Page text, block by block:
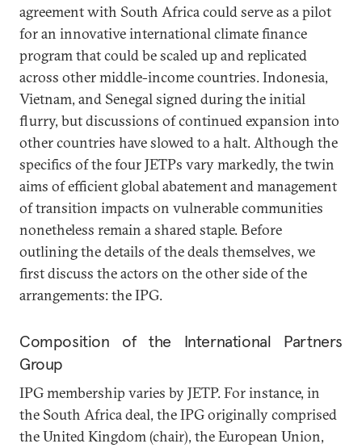
agreement with South Africa could serve as a pilot
for an innovative international climate finance
program that could be scaled up and replicated
across other middle-income countries. Indonesia,
Vietnam, and Senegal signed during the initial
flurry, but discussions of continued expansion into
other countries have slowed to a halt. Although the
specifics of the four JETPs vary markedly, the twin
aims of efficient global abatement and management
of transition impacts on vulnerable communities
nonetheless remain a shared staple. Before
outlining the details of the deals themselves, we
first discuss the actors on the other side of the
arrangements: the IPG.
Composition of the International Partners
Group
IPG membership varies by JETP. For instance, in
the South Africa deal, the IPG originally comprised
the United Kingdom (chair), the European Union,